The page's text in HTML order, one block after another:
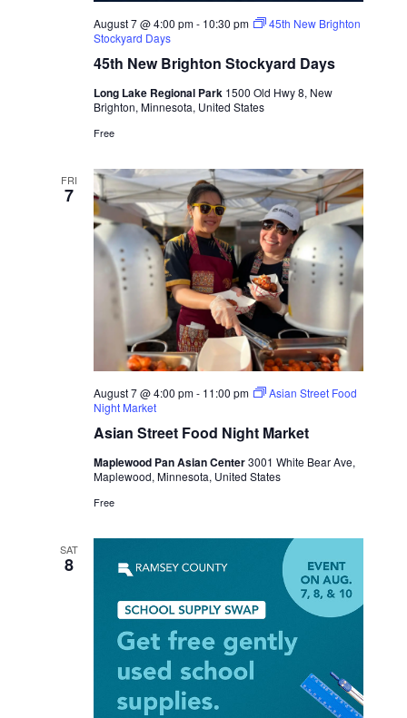
45th New Brighton Stockyard Days
August 7 @ 4:00 pm- 10:30 pm
45th New Brighton
Stockyard Days
Long Lake Regional Park 1500 Old Hwy 8, New
Brighton, Minnesota, United States
Free
FRI
7
Asian Street Food Night Market
August 7 @ 4:00 pm- 11:00 pm
Asian Street Food
Night Market
Maplewood Pan Asian Center3001 White Bear Ave,
Maplewood, Minnesota, United States
Free
SAT
8